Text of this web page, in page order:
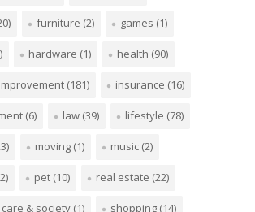
furniture (2) games (1)
hardware (1) health (90)
(181) insurance (16)
(6) law (39) lifestyle (78)
moving (1) music (2)
pet (10) real estate (22)
& society (1) shopping (14)